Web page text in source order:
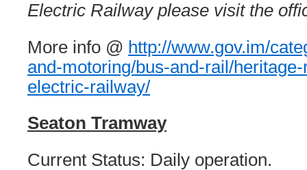
Electric Railway please visit the
More info @ http://www.gov.im/
and-motoring/bus-and-rail/
electric-railway/
Seaton Tramway
Current Status: Daily operation.